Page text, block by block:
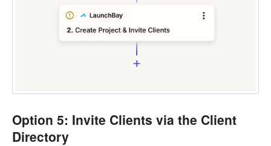
Option 5: Invite Clients via the Client
Directory